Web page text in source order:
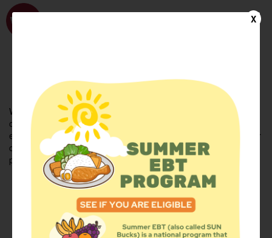
FIND FOOD
Welcome to the WhyHunger database. Find community-based
organizations and emergency food providers who are leading by
example - actively forging new ideas, improving the health of their
communities, and building the movement to end hunger and
poverty.
Find Food Add a Site
Summer Meals Volunteer
X